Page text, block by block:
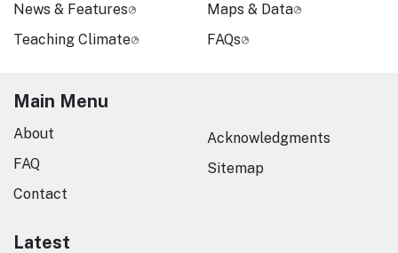
News & Features
Teaching Climate
Maps & Data
FAQs
Main Menu
About
FAQ
Contact
Acknowledgments
Sitemap
Latest